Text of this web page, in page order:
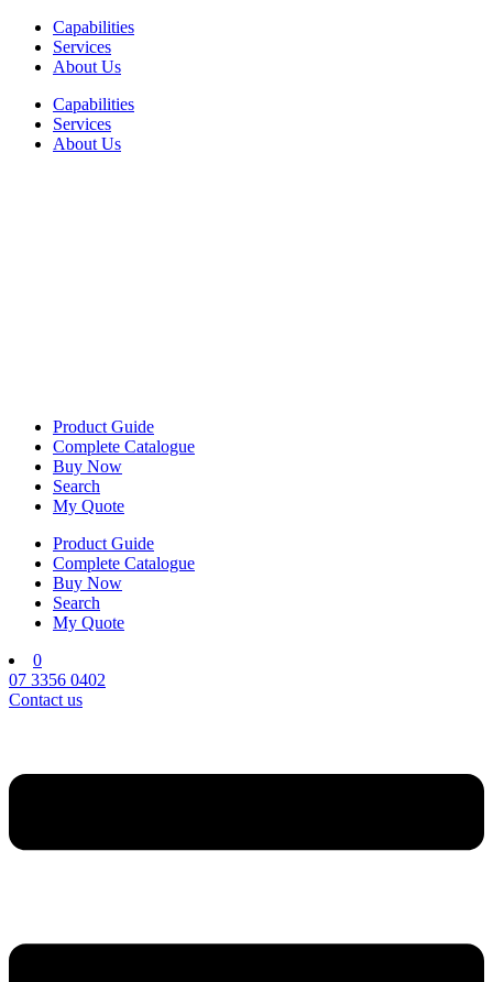
Skip
content
Capabilities
Services
About Us
Capabilities
Services
About Us
Product Guide
Complete Catalogue
Buy Now
Search
My Quote
Product Guide
Complete Catalogue
Buy Now
Search
My Quote
0
07 3356 0402
Contact us